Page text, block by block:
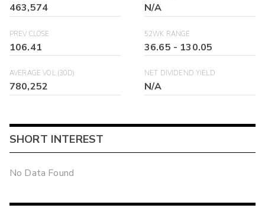
463,574 N/A
PREV CLOSE
106.41
52WK RANGE
36.65 - 130.05
AVERAGE VOL (30D)
780,252
NET DIVIDEND YIELD
N/A
SHORT INTEREST
No Data Found